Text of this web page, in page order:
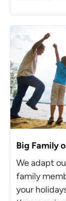
Big Family
We adapt
family
your